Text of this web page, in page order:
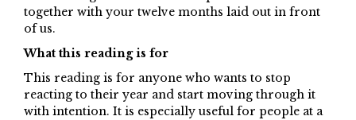
together with your twelve months laid out in front
of us.
What this reading is for
This reading is for anyone who wants to stop
reacting to their year and start moving through it
with intention. It is especially useful for people at a